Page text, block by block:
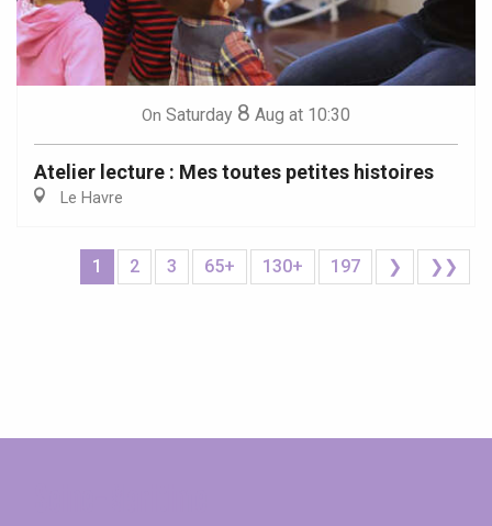
On Saturday 8 Aug at 10:30
Atelier lecture : Mes toutes petites histoires
Le Havre
1 2 3 65+ 130+ 197 ❯ ❯❯